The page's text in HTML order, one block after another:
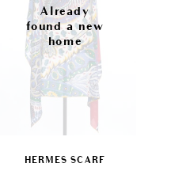
HERMES SCARF